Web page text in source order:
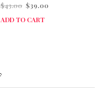
$43.00 Original
was:
$39.00Current
ADD TO CART